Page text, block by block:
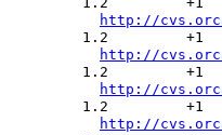
http://
1.2         +1
http://
1.2         +1
http://
1.2         +1
http://